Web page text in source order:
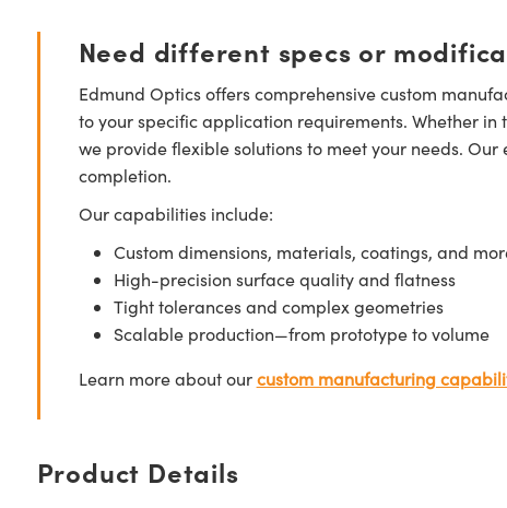
Need different specs or
Edmund Optics offers comprehensive custom
to your specific application requirements. Whether
we provide flexible solutions to meet your needs.
completion.
Our capabilities include:
Custom dimensions, materials, coatings, and
High-precision surface quality and flatness
Tight tolerances and complex geometries
Scalable production—from prototype to volume
Learn more about ourcustom manufacturing
Product Details